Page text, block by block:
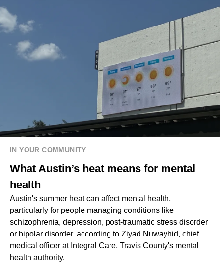
IN YOUR COMMUNITY
What Austin’s heat means for mental
health
Austin's summer heat can affect mental health,
particularly for people managing conditions like
schizophrenia, depression, post-traumatic stress disorder
or bipolar disorder, according to Ziyad Nuwayhid, chief
medical officer at Integral Care, Travis County's mental
health authority.